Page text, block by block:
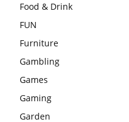
Food & Drink
FUN
Furniture
Gambling
Games
Gaming
Garden